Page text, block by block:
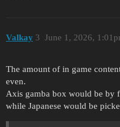
Valkay June 1, 2026,
3
The amount of in game
even.
Axis gamba box would be by
while Japanese would be